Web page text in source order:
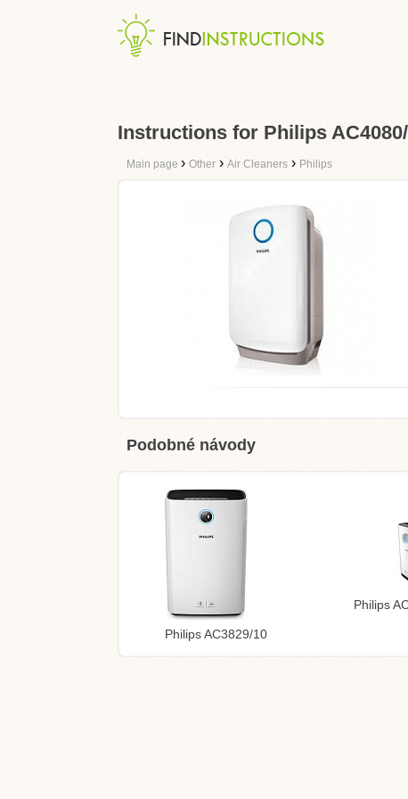
Instructions for Philips
Main page › Other › Air Cleaners › Philips
Podobné návody
Philips AC3829/10
Philips